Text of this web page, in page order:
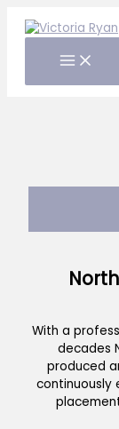
With a
decades
produced
continuously